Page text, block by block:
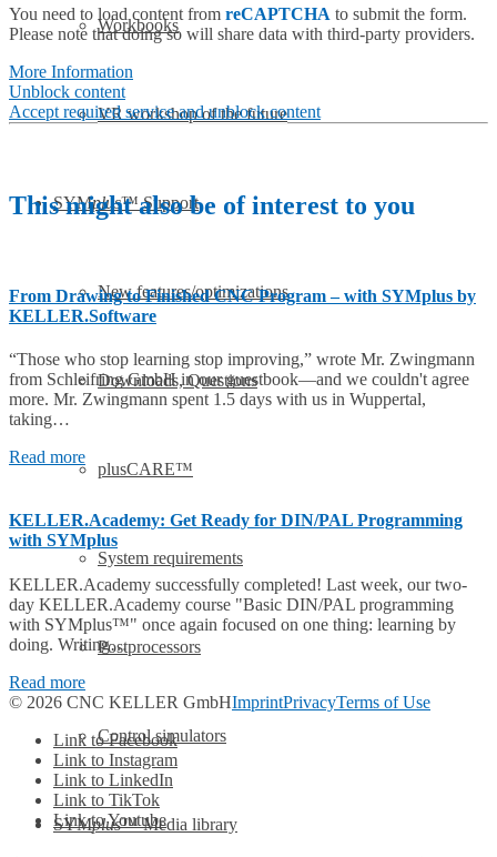
Workbooks
VR workshop of the future
SYMplus™ Support
New features/optimizations
Downloads, Questions
plusCARE™
System requirements
Postprocessors
Control simulators
SYMplus™ Media library
You need to load content from reCAPTCHA to submit the form.
Please note that doing so will share data with third-party providers.
More Information
Unblock content
Accept required service and unblock content
This might also be of interest to you
From Drawing to Finished CNC Program – with SYMplus by
KELLER.Software
“Those who stop learning stop improving,” wrote Mr. Zwingmann
from Schleifring GmbH in our guestbook—and we couldn't agree
more. Mr. Zwingmann spent 1.5 days with us in Wuppertal,
taking…
Read more
KELLER.Academy: Get Ready for DIN/PAL Programming
with SYMplus
KELLER.Academy successfully completed! Last week, our two-
day KELLER.Academy course "Basic DIN/PAL programming
with SYMplus™" once again focused on one thing: learning by
doing. Writing…
Read more
© 2026 CNC KELLER GmbHImprintPrivacyTerms of Use
Link to Facebook
Link to Instagram
Link to LinkedIn
Link to TikTok
Link to Youtube